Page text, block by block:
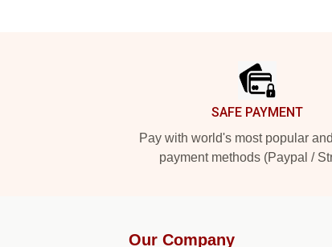
SAFE PAYMENT
Pay with world's most popular
payment methods (Paypal /
Our Company